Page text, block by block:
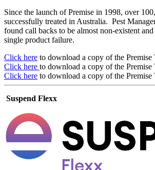
Since the launch of Premise in 1998, over
successfully treated in Australia. Pest
found call backs to be almost non-existent and
single product failure.
Click here to download a copy of the
Click here to download a copy of the
Click here to download a copy of the
Suspend Flexx